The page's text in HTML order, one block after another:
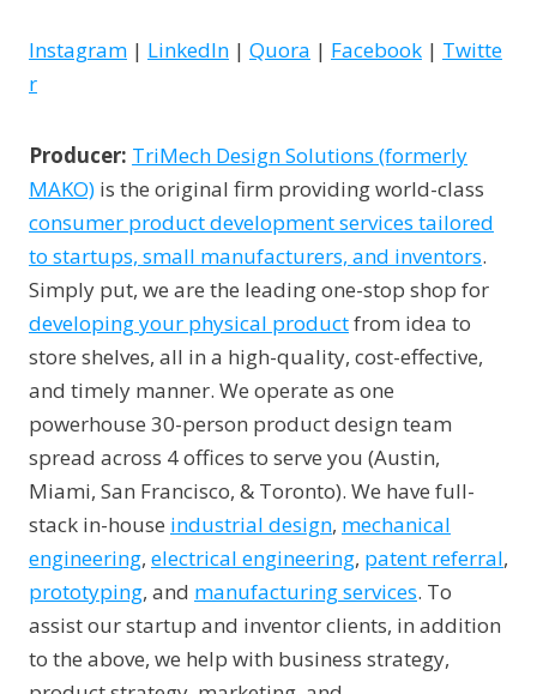
Instagram | LinkedIn | Quora | Facebook | Twitte
r
Producer: TriMech Design Solutions (formerly
MAKO) is the original firm providing world-class
consumer product development services tailored
to startups, small manufacturers, and inventors.
Simply put, we are the leading one-stop shop for
developing your physical productfrom idea to
store shelves, all in a high-quality, cost-effective,
and timely manner. We operate as one
powerhouse 30-person product design team
spread across 4 offices to serve you (Austin,
Miami, San Francisco, & Toronto). We have full-
stack in-house industrial design, mechanical
engineering, electrical engineering, patent referral,
prototyping, and manufacturing services. To
assist our startup and inventor clients, in addition
to the above, we help with business strategy,